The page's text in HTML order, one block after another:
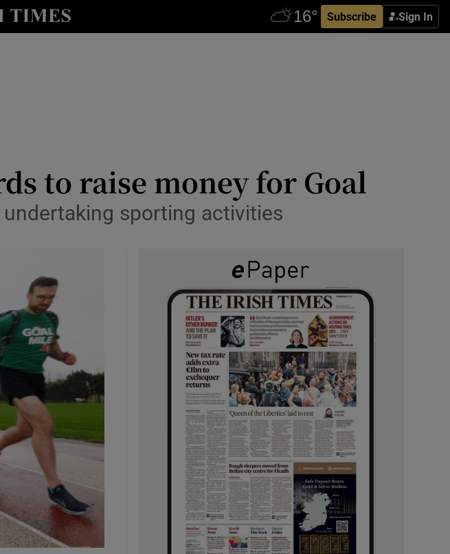
Subscribe Sign In
Technology sub sections
Podcasts sub sections
Gaeilge sub sections
History sub sections
to raise money for Goal
sporting activities